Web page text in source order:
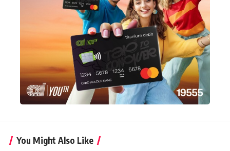
You Might Also Like